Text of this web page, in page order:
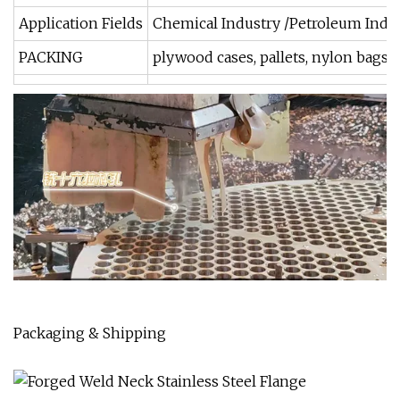
Application Fields Chemical Industry /Petroleum
PACKING
plywood cases, pallets, nylon
Packaging & Shipping